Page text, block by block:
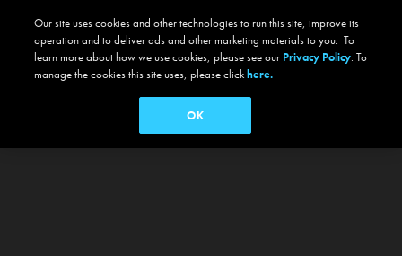
Our site uses cookies and other technologies to run this site, improve its
operation and to deliver ads and other marketing materials to you. To
learn more about how we use cookies, please see our Privacy Policy. To
manage the cookies this site uses, please clickhere.
OK